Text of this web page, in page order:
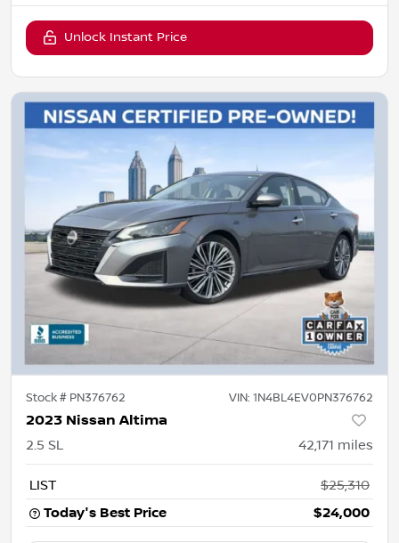
Unlock Instant Price
Stock # PN376762 VIN: 1N4BL4EV0PN376762
2023 Nissan Altima
2.5 SL 42,171 miles
LIST
$25,310
Today's Best Price
$24,000